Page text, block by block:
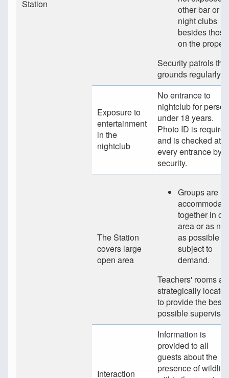
Station
other bar or
night clubs
besides those
on the
Security patrols the
grounds regularly.
Exposure to
entertainment
in the
nightclub
No entrance to
nightclub for
under 18 years.
Photo ID is required
and is checked at
every entrance by
security.
The Station
covers large
open area
Groups are
together in
area or as
as possible
subject to
demand.
Teachers' rooms
strategically located
to provide the best
possible
Interaction
Information is
provided to all
guests about the
presence of wildlife